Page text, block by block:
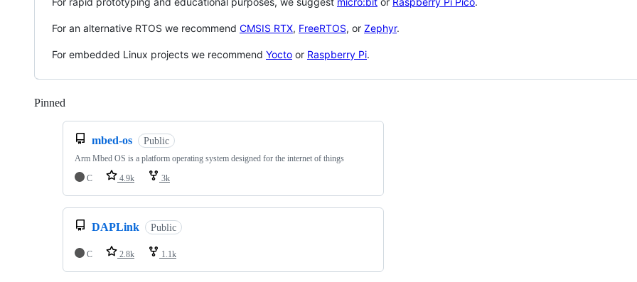
For an alternative RTOS we recommend CMSIS RTX, FreeRTOS, or Zephyr.
For embedded Linux projects we recommend Yocto or Raspberry Pi.
Pinned
mbed-os Public
Arm Mbed OS is a platform operating system designed for the internet of things
C
4.9k 3k
DAPLink Public
C 2.8k 1.1k